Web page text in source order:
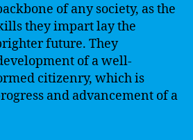
of any society, as the
they impart lay the
future. They
of a well-
citizenry, which is
and advancement of a